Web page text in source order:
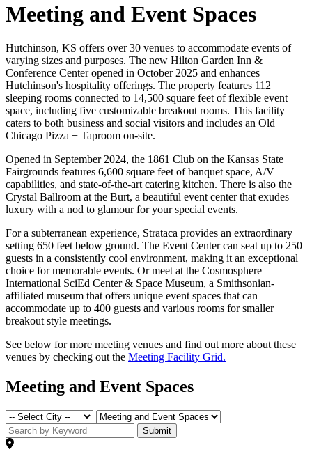
Meeting and Event Spaces
Hutchinson, KS offers over 30 venues to accommodate events of
varying sizes and purposes. The new Hilton Garden Inn &
Conference Center opened in October 2025 and enhances
Hutchinson's hospitality offerings. The property features 112
sleeping rooms connected to 14,500 square feet of flexible event
space, including five customizable breakout rooms. This facility
caters to both business and social visitors and includes an Old
Chicago Pizza + Taproom on-site.
Opened in September 2024, the 1861 Club on the Kansas State
Fairgrounds features 6,600 square feet of banquet space, A/V
capabilities, and state-of-the-art catering kitchen. There is also the
Crystal Ballroom at the Burt, a beautiful event center that exudes
luxury with a nod to glamour for your special events.
For a subterranean experience, Strataca provides an extraordinary
setting 650 feet below ground. The Event Center can seat up to 250
guests in a consistently cool environment, making it an exceptional
choice for memorable events. Or meet at the Cosmosphere
International SciEd Center & Space Museum, a Smithsonian-
affiliated museum that offers unique event spaces that can
accommodate up to 400 guests and various rooms for smaller
breakout style meetings.
See below for more meeting venues and find out more about these
venues by checking out the Meeting Facility Grid.
Meeting and Event Spaces
Submit